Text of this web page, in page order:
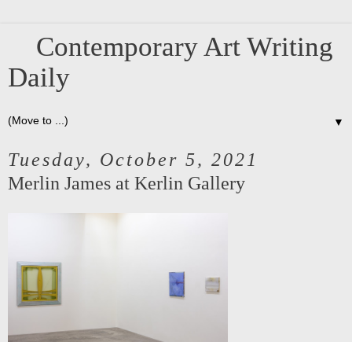
Contemporary Art Writing
Daily
▼
Tuesday, October 5, 2021
Merlin James at Kerlin Gallery